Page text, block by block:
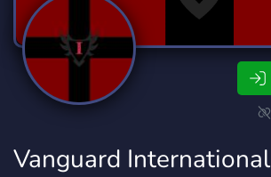
Vanguard International